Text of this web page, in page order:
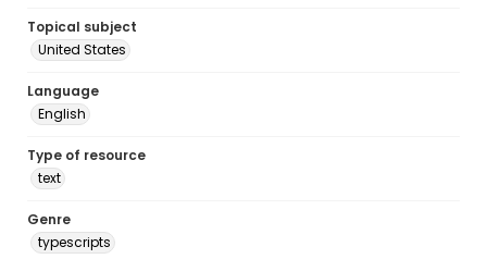
Topical subject
United States
Language
English
Type of resource
text
Genre
typescripts